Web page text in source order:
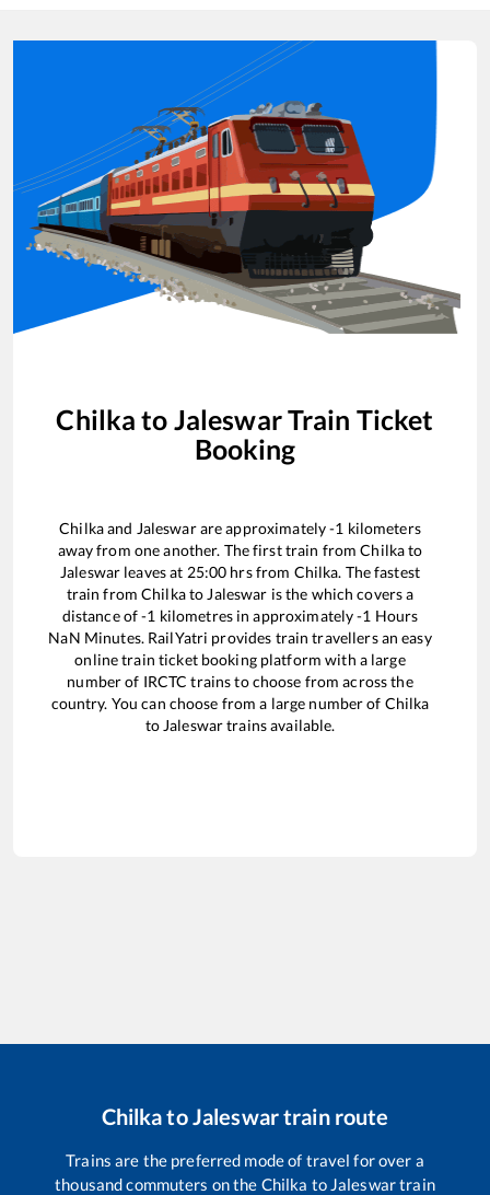
Chilka to JaleswarTrain Ticket
Booking
Chilkaand Jaleswarare approximately-1 kilometers
away from one another. The first train fromChilkato
Jaleswar leaves at 25:00 hrs from Chilka. The fastest
train fromChilkato Jaleswar is the which covers a
distance of-1 kilometres in approximately-1 Hours
NaN Minutes. RailYatri provides train travellers an easy
online train ticket booking platform with a large
number of IRCTC trains to choose from across the
country. You can choose from a large number of Chilka
to Jaleswartrains available.
ChilkatoJaleswartrain route
Trains are the preferred mode of travel for over a
thousand commuters on the Chilka to Jaleswartrain